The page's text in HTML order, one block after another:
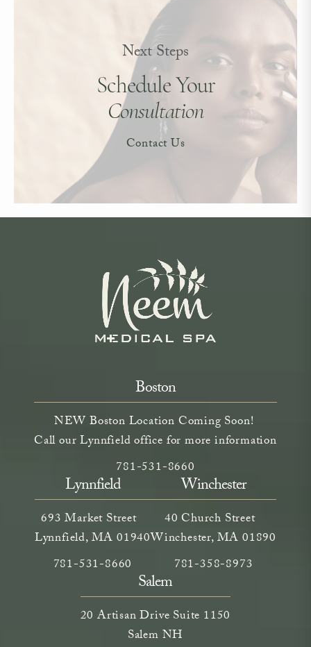
Next Steps
Schedule Your
Consultation
Contact Us
Boston
NEW Boston Location Coming Soon!
Call our Lynnfield office for more information
(opens in a new tab)
Call Neem Aesthetics on the phone
781-531-8660
Lynnfield
693 Market Street
Lynnfield, MA 01940
(opens in a new tab)
Call Neem Medical Spa on the phone at
781-531-8660
Winchester
40 Church Street
Winchester, MA 01890
(opens in a new
Call Neem Medical Spa
781-358-8973
Salem
20 Artisan Drive Suite 1150
Salem NH